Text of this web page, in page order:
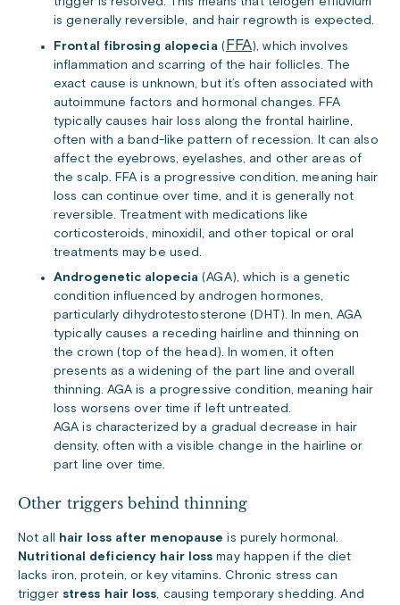
is generally reversible, and hair regrowth is expected.
Frontal fibrosing alopecia ( FFA), which involves
inflammation and scarring of the hair follicles. The
exact cause is unknown, but it’s often associated with
autoimmune factors and hormonal changes. FFA
typically causes hair loss along the frontal hairline,
often with a band-like pattern of recession. It can also
affect the eyebrows, eyelashes, and other areas of
the scalp. FFA is a progressive condition, meaning hair
loss can continue over time, and it is generally not
reversible. Treatment with medications like
corticosteroids, minoxidil, and other topical or oral
treatments may be used.
Androgenetic alopecia (AGA), which is a genetic
condition influenced by androgen hormones,
particularly dihydrotestosterone (DHT). In men, AGA
typically causes a receding hairline and thinning on
the crown (top of the head). In women, it often
presents as a widening of the part line and overall
thinning. AGA is a progressive condition, meaning hair
loss worsens over time if left untreated.
AGA is characterized by a gradual decrease in hair
density, often with a visible change in the hairline or
part line over time.
Other triggers behind thinning
Not all hair loss after menopause is purely hormonal.
Nutritional deficiency hair loss may happen if the diet
lacks iron, protein, or key vitamins. Chronic stress can
trigger stress hair loss , causing temporary shedding. And